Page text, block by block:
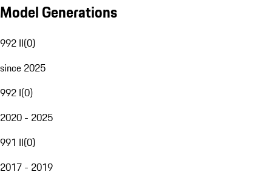
Model Generations
992 II(0)
since 2025
992 I(0)
2020 - 2025
991 II(0)
2017 - 2019